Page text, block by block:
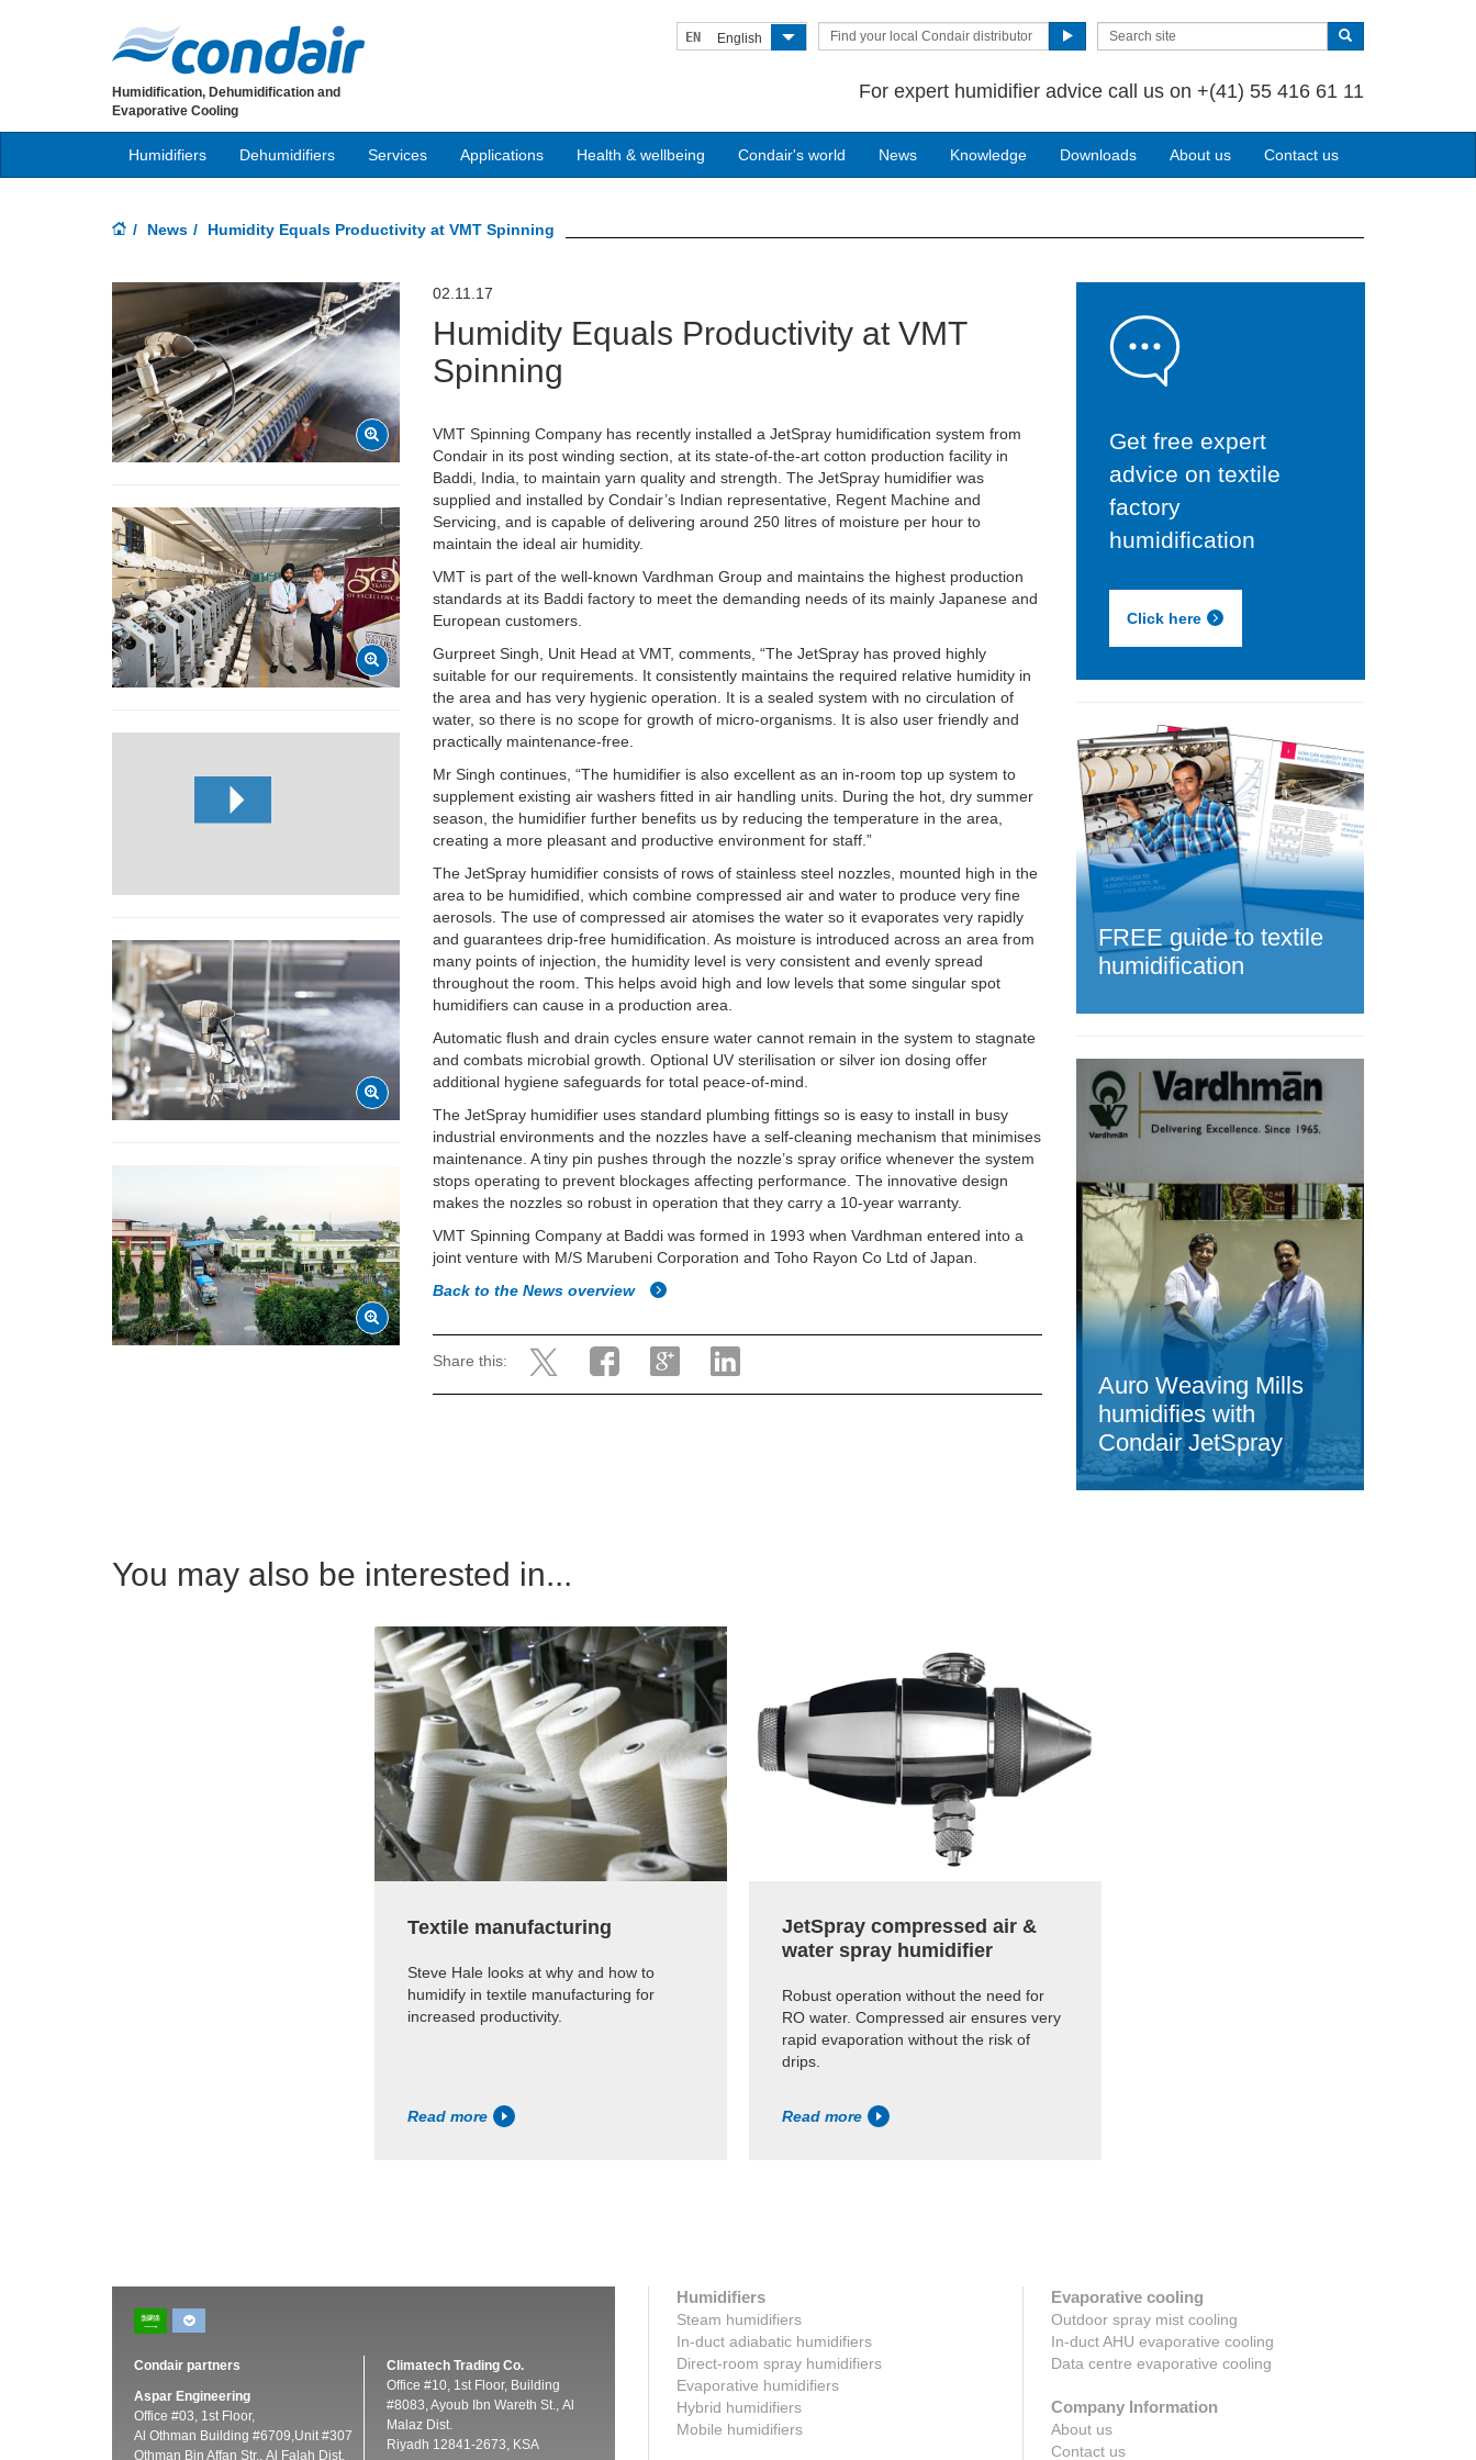
EN English Find your local Condair distributor
For expert humidifier advice call us on +(41) 55 416 61 11
Humidification, Dehumidification and
Evaporative Cooling
Humidifiers Dehumidifiers Services Applications Health & wellbeing Condair's world News Knowledge Downloads About us Contact us
News Humidity Equals Productivity at VMT Spinning
02.11.17
Humidity Equals Productivity at VMT
Spinning
VMT Spinning Company has recently installed a JetSpray humidification system from
Condair in its post winding section, at its state-of-the-art cotton production facility in
Baddi, India, to maintain yarn quality and strength. The JetSpray humidifier was
supplied and installed by Condair’s Indian representative, Regent Machine and
Servicing, and is capable of delivering around 250 litres of moisture per hour to
maintain the ideal air humidity.
VMT is part of the well-known Vardhman Group and maintains the highest production
standards at its Baddi factory to meet the demanding needs of its mainly Japanese and
European customers.
Gurpreet Singh, Unit Head at VMT, comments, “The JetSpray has proved highly
suitable for our requirements. It consistently maintains the required relative humidity in
the area and has very hygienic operation. It is a sealed system with no circulation of
water, so there is no scope for growth of micro-organisms. It is also user friendly and
practically maintenance-free.
Mr Singh continues, “The humidifier is also excellent as an in-room top up system to
supplement existing air washers fitted in air handling units. During the hot, dry summer
season, the humidifier further benefits us by reducing the temperature in the area,
creating a more pleasant and productive environment for staff.”
The JetSpray humidifier consists of rows of stainless steel nozzles, mounted high in the
area to be humidified, which combine compressed air and water to produce very fine
aerosols. The use of compressed air atomises the water so it evaporates very rapidly
and guarantees drip-free humidification. As moisture is introduced across an area from
many points of injection, the humidity level is very consistent and evenly spread
throughout the room. This helps avoid high and low levels that some singular spot
humidifiers can cause in a production area.
Automatic flush and drain cycles ensure water cannot remain in the system to stagnate
and combats microbial growth. Optional UV sterilisation or silver ion dosing offer
additional hygiene safeguards for total peace-of-mind.
The JetSpray humidifier uses standard plumbing fittings so is easy to install in busy
industrial environments and the nozzles have a self-cleaning mechanism that minimises
maintenance. A tiny pin pushes through the nozzle’s spray orifice whenever the system
stops operating to prevent blockages affecting performance. The innovative design
makes the nozzles so robust in operation that they carry a 10-year warranty.
VMT Spinning Company at Baddi was formed in 1993 when Vardhman entered into a
joint venture with M/S Marubeni Corporation and Toho Rayon Co Ltd of Japan.
Back to the News overview
Share this:
Get free expert
advice on textile
factory
humidification
Click here
FREE guide to textile
humidification
Auro Weaving Mills
humidifies with
Condair JetSpray
You may also be interested in...
Textile manufacturing
Steve Hale looks at why and how to
humidify in textile manufacturing for
increased productivity.
Read more
JetSpray compressed air &
water spray humidifier
Robust operation without the need for
RO water. Compressed air ensures very
rapid evaporation without the risk of
drips.
Read more
Condair partners
Aspar Engineering
Office #03, 1st Floor,
Al Othman Building #6709,Unit #307
Othman Bin Affan Str., Al Falah Dist.
Climatech Trading Co.
Office #10, 1st Floor, Building
#8083, Ayoub Ibn Wareth St., Al
Malaz Dist.
Riyadh 12841-2673, KSA
Humidifiers
Steam humidifiers
In-duct adiabatic humidifiers
Direct-room spray humidifiers
Evaporative humidifiers
Hybrid humidifiers
Mobile humidifiers
Evaporative cooling
Outdoor spray mist cooling
In-duct AHU evaporative cooling
Data centre evaporative cooling
Company Information
About us
Contact us